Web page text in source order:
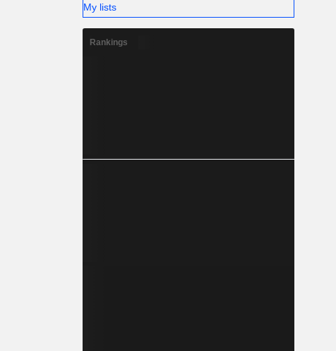
My lists
Rankings